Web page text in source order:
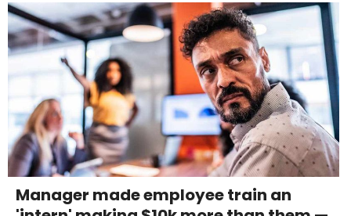
Manager made employee train an